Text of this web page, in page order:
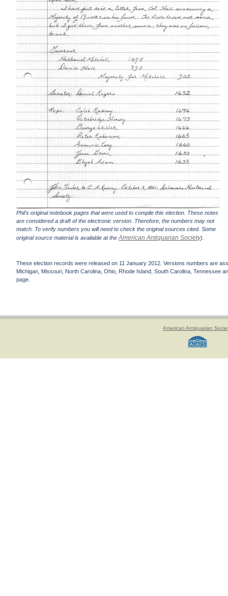
Phil's original notebook pages that were used to compile this election. These notes
are considered a draft of the electronic version. Therefore, the numbers may not
match. To verify numbers you will need to check the original sources cited. Some
original source material is available at theAmerican Antiquarian Society).
These election records were released on 11 January 2012. Versions numbers are
Michigan, Missouri, North Carolina, Ohio, Rhode Island, South Carolina, Tennessee
page.
American Antiquarian